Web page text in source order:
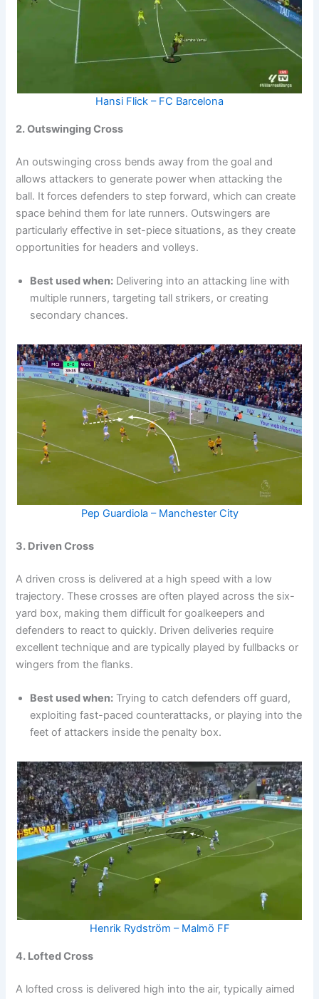
Hansi Flick – FC Barcelona
2. Outswinging Cross
An outswinging cross bends away from the goal and
allows attackers to generate power when attacking the
ball. It forces defenders to step forward, which can create
space behind them for late runners. Outswingers are
particularly effective in set-piece situations, as they create
opportunities for headers and volleys.
Best used when: Delivering into an attacking line with
multiple runners, targeting tall strikers, or creating
secondary chances.
Pep Guardiola – Manchester City
3. Driven Cross
A driven cross is delivered at a high speed with a low
trajectory. These crosses are often played across the six-
yard box, making them difficult for goalkeepers and
defenders to react to quickly. Driven deliveries require
excellent technique and are typically played by fullbacks or
wingers from the flanks.
Best used when: Trying to catch defenders off guard,
exploiting fast-paced counterattacks, or playing into the
feet of attackers inside the penalty box.
Henrik Rydström – Malmö FF
4. Lofted Cross
A lofted cross is delivered high into the air, typically aimed